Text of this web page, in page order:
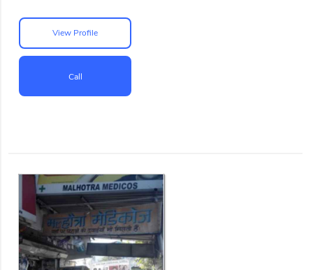
View Profile
Call